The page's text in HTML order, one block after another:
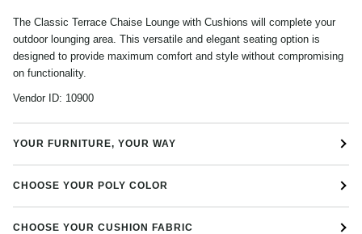
The Classic Terrace Chaise Lounge with Cushions will complete your
outdoor lounging area. This versatile and elegant seating option is
designed to provide maximum comfort and style without compromising
on functionality.
Vendor ID: 10900
YOUR FURNITURE, YOUR WAY
CHOOSE YOUR POLY COLOR
CHOOSE YOUR CUSHION FABRIC